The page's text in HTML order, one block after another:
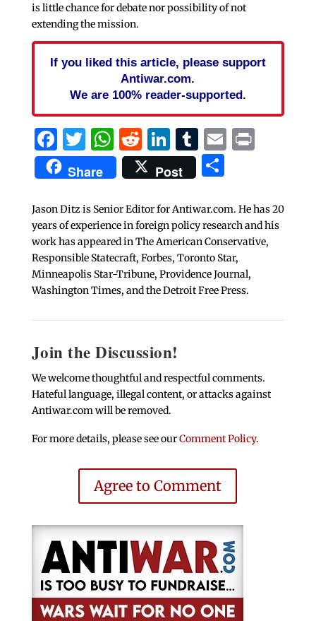
is little chance for debate nor possibility of not
extending the mission.
If you liked this article, please support
Antiwar.com.
We are 100% reader-supported.
Facebook
Twitter
WhatsApp
Reddit
LinkedIn
Tumblr
EmailPrint
Share Post Share
Jason Ditz is Senior Editor for Antiwar.com. He has 20
years of experience in foreign policy research and his
work has appeared in The American Conservative,
Responsible Statecraft, Forbes, Toronto Star,
Minneapolis Star-Tribune, Providence Journal,
Washington Times, and the Detroit Free Press.
Join the Discussion!
We welcome thoughtful and respectful comments.
Hateful language, illegal content, or attacks against
Antiwar.com will be removed.
For more details, please see ourComment Policy.
Agree to Comment